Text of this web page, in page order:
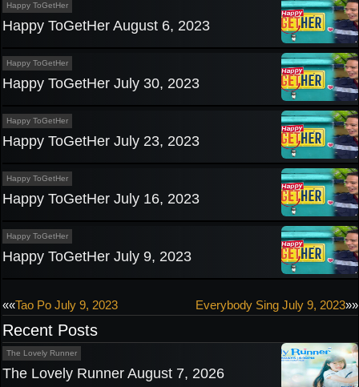
Happy ToGetHer
Happy ToGetHer August 6, 2023
Happy ToGetHer
Happy ToGetHer July 30, 2023
Happy ToGetHer
Happy ToGetHer July 23, 2023
Happy ToGetHer
Happy ToGetHer July 16, 2023
Happy ToGetHer
Happy ToGetHer July 9, 2023
Post
navigation
««Tao Po July 9, 2023 Everybody Sing July 9, 2023»»
Recent Posts
The Lovely Runner
The Lovely Runner August 7, 2026